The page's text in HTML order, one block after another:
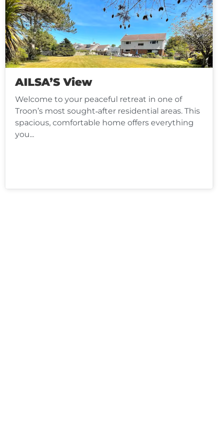
AILSA’S View
Welcome to your peaceful retreat in one of
Troon’s most sought‑after residential areas. This
spacious, comfortable home offers everything
you...